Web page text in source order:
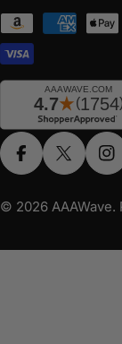
Payment
methods
Facebook
X
© 2026 AAAWave.